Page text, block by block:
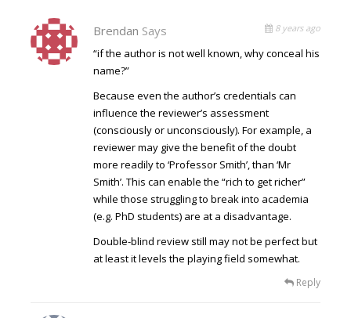
Brendan Says 8 years ago
“if the author is not well known, why conceal his
name?”
Because even the author’s credentials can
influence the reviewer’s assessment
(consciously or unconsciously). For example, a
reviewer may give the benefit of the doubt
more readily to ‘Professor Smith’, than ‘Mr
Smith’. This can enable the “rich to get richer”
while those struggling to break into academia
(e.g. PhD students) are at a disadvantage.
Double-blind review still may not be perfect but
at least it levels the playing field somewhat.
Reply